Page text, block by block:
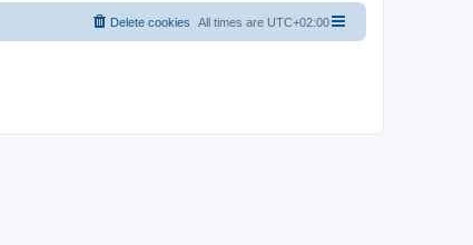
All times are UTC+02:00
Delete cookies